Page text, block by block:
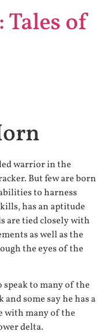
of
warrior in the
But few are born
to harness
has an aptitude
are tied closely with
as well as the
the eyes of the
to many of the
some say he has a
with many of the
delta.